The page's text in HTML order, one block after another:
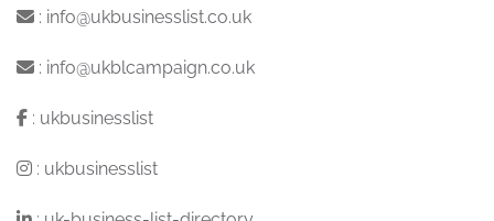
: info@ukbusinesslist.co.uk
: info@ukblcampaign.co.uk
: ukbusinesslist
: ukbusinesslist